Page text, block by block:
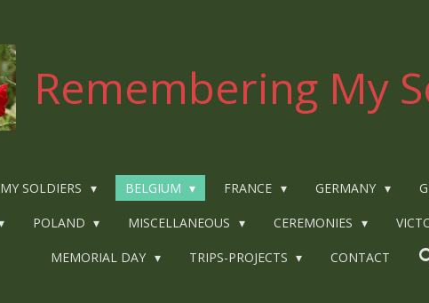
Remembering My
MY SOLDIERS BELGIUM FRANCE GERMANY
POLAND MISCELLANEOUS CEREMONIES
MEMORIAL DAY TRIPS-PROJECTS CONTACT